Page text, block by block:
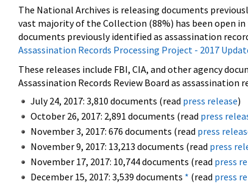
The National Archives is releasing documents
vast majority of the Collection (88%) has been open
documents previously identified as assassination
Assassination Records Processing Project - 2017
These releases include FBI, CIA, and other agency
Assassination Records Review Board as assassination
July 24, 2017: 3,810 documents (read press release)
October 26, 2017: 2,891 documents (read press
November 3, 2017: 676 documents (read press
November 9, 2017: 13,213 documents (read press
November 17, 2017: 10,744 documents (read press
December 15, 2017: 3,539 documents * (read press